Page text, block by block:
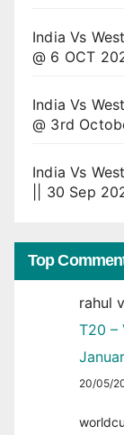
India Vs
@ 6 OCT
India Vs
@ 3rd
India Vs
|| 30 Sep
Top
rahul
T20 –
20/05/